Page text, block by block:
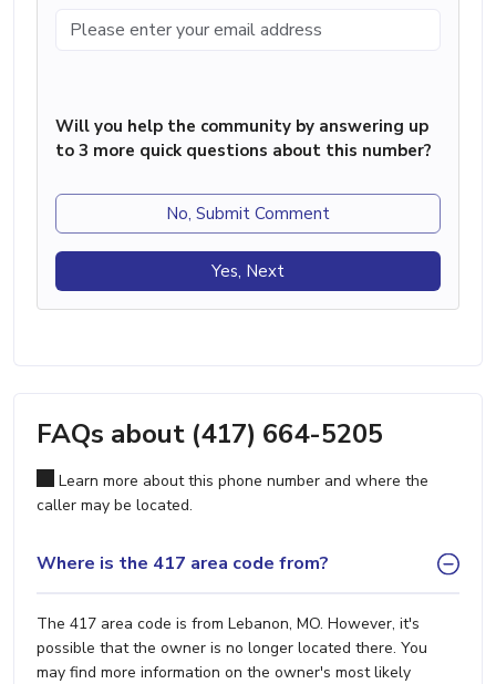
Will you help the community by answering up
to 3 more quick questions about this number?
No, Submit Comment
Yes, Next
FAQs about (417) 664-5205
Learn more about this phone number and where the
caller may be located.
Where is the 417 area code from?
The 417 area code is from Lebanon, MO. However, it's
possible that the owner is no longer located there. You
may find more information on the owner's most likely